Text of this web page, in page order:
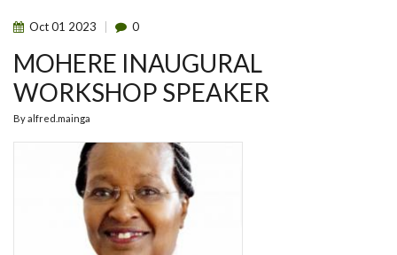
Oct01 2023 0
MOHERE INAUGURAL
WORKSHOP SPEAKER
Byalfred.mainga